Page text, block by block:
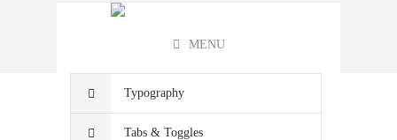
MENU
Typography
Tabs & Toggles